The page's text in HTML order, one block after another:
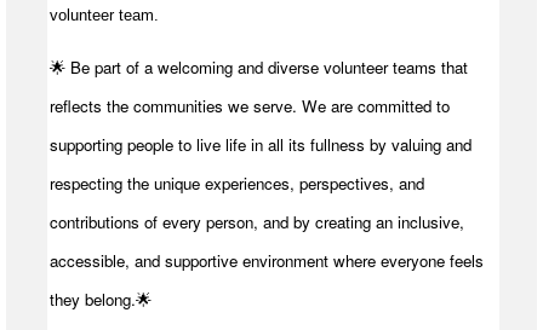
volunteer team.
🌟 Be part of a welcoming and diverse volunteer teams that
reflects the communities we serve. We are committed to
supporting people to live life in all its fullness by valuing and
respecting the unique experiences, perspectives, and
contributions of every person, and by creating an inclusive,
accessible, and supportive environment where everyone feels
they belong.🌟